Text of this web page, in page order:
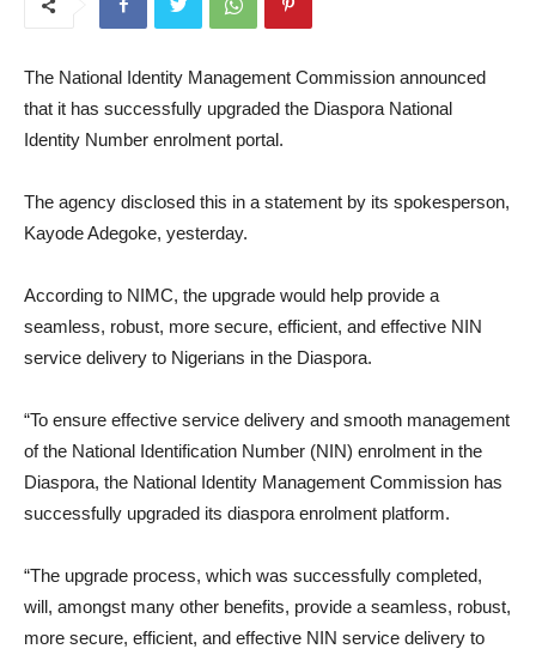
The National Identity Management Commission announced
that it has successfully upgraded the Diaspora National
Identity Number enrolment portal.
The agency disclosed this in a statement by its spokesperson,
Kayode Adegoke, yesterday.
According to NIMC, the upgrade would help provide a
seamless, robust, more secure, efficient, and effective NIN
service delivery to Nigerians in the Diaspora.
“To ensure effective service delivery and smooth management
of the National Identification Number (NIN) enrolment in the
Diaspora, the National Identity Management Commission has
successfully upgraded its diaspora enrolment platform.
“The upgrade process, which was successfully completed,
will, amongst many other benefits, provide a seamless, robust,
more secure, efficient, and effective NIN service delivery to